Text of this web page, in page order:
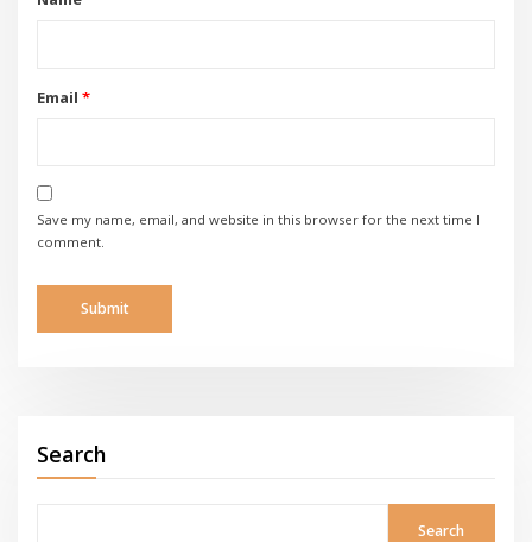
Email *
Save my name, email, and website in this browser for the next time I
comment.
Search
Search